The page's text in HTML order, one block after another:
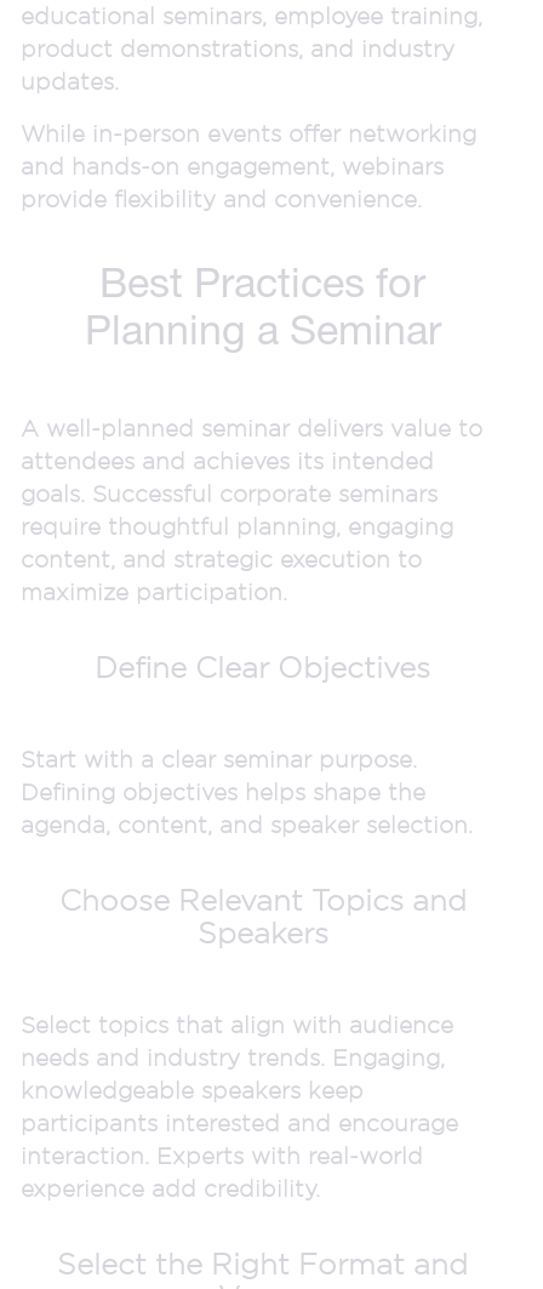
educational seminars, employee training,
product demonstrations, and industry
updates.
While in-person events offer networking
and hands-on engagement, webinars
provide flexibility and convenience.
Best Practices for
Planning a Seminar
A well-planned seminar delivers value to
attendees and achieves its intended
goals. Successful corporate seminars
require thoughtful planning, engaging
content, and strategic execution to
maximize participation.
Define Clear Objectives
Start with a clear seminar purpose.
Defining objectives helps shape the
agenda, content, and speaker selection.
Choose Relevant Topics and
Speakers
Select topics that align with audience
needs and industry trends. Engaging,
knowledgeable speakers keep
participants interested and encourage
interaction. Experts with real-world
experience add credibility.
Select the Right Format and